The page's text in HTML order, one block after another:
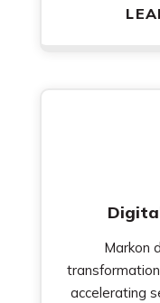
Markon
accelerating